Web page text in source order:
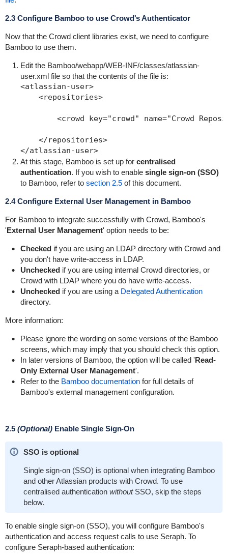
2.3 Configure Bamboo to use Crowd's Authenticator
Now that the Crowd client libraries exist, we need to configure
Bamboo to use them.
Edit the Bamboo/webapp/WEB-INF/classes/atlassian-
user.xmlfile so that the contents of the file is:
<atlassian-user>
    <repositories>
<crowd key="crowd" name="Crowd
    </repositories>
</atlassian-user>
At this stage, Bamboo is set up for centralised
authentication. If you wish to enable single sign-on (SSO)
to Bamboo, refer to section 2.5of this document.
2.4 Configure External User Management in Bamboo
For Bamboo to integrate successfully with Crowd, Bamboo's
'External User Management' option needs to be:
Checkedif you are using an LDAP directory with Crowd and
you don't have write-access in LDAP.
Uncheckedif you are using internal Crowd directories, or
Crowd with LDAP where you do have write-access.
Uncheckedif you are using a Delegated Authentication
directory.
More information:
Please ignore the wording on some versions of the Bamboo
screens, which may imply that you should check this option.
In later versions of Bamboo, the option will be called 'Read-
Only External User Management'.
Refer to the Bamboo documentationfor full details of
Bamboo's external management configuration.
2.5 (Optional) Enable Single Sign-On
SSO is optional
Single sign-on (SSO) is optional when integrating Bamboo
and other Atlassian products with Crowd. To use
centralised authentication withoutSSO, skip the steps
below.
To enable single sign-on (SSO), you will configure Bamboo's
authentication and access request calls to use Seraph. To
configure Seraph-based authentication: